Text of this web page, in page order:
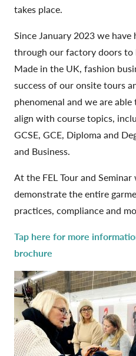
takes place.
Since January 2023 we
through our factory doors to
Made in the UK, fashion
success of our onsite tours
phenomenal and we are
align with course topics,
GCSE, GCE, Diploma and
and Business.
At the FEL Tour and
demonstrate the entire
practices, compliance and
Tap here for more
brochure